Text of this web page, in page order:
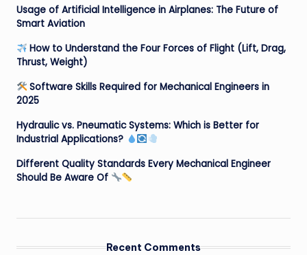
Usage of Artificial Intelligence in Airplanes: The Future of
Smart Aviation
How to Understand the Four Forces of Flight (Lift, Drag,
Thrust, Weight)
Software Skills Required for Mechanical Engineers in
2025
Hydraulic vs. Pneumatic Systems: Which is Better for
Industrial Applications?
Different Quality Standards Every Mechanical Engineer
Should Be Aware Of
Recent Comments